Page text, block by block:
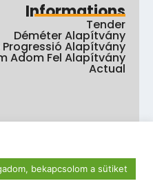
Informations
Tender
Déméter Alapítvány
Progressió Alapítvány
Adom Fel Alapítvány
Actual
bekapcsolom a sütiket